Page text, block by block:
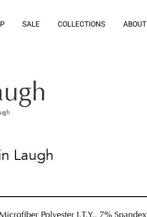
SALE COLLECTIONS ABOUT
Laugh
Polyester I.T.Y., 7% Spandex